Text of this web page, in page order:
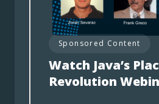
Sponsored Content
Watch Java’s
Revolution